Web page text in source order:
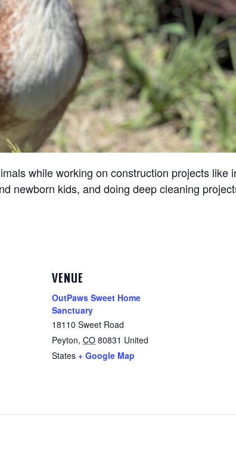
while working on construction projects like
newborn kids, and doing deep cleaning
VENUE
OutPaws Sweet Home
Sanctuary
18110 Sweet Road
Peyton, CO 80831 United
States + Google Map